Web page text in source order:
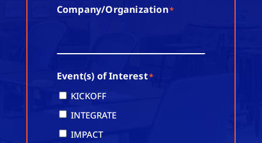
Company/Organization*
Event(s) of Interest*
KICKOFF
INTEGRATE
IMPACT